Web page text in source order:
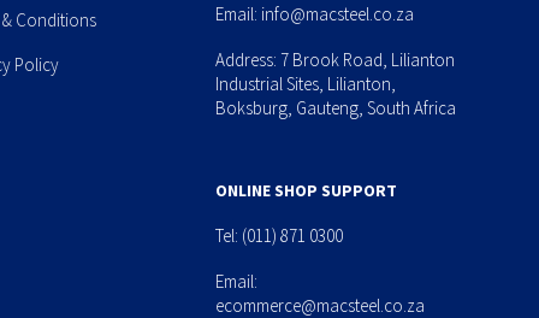
& Conditions
Policy
Email: info@macsteel.co.za
Address: 7 Brook Road, Lilianton
Industrial Sites, Lilianton,
Boksburg, Gauteng, South Africa
ONLINE SHOP SUPPORT
Tel: (011) 871 0300
Email:
ecommerce@macsteel.co.za